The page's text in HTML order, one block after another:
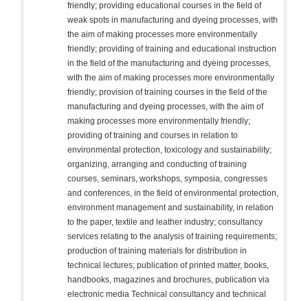
friendly; providing educational courses in the field of
weak spots in manufacturing and dyeing processes, with
the aim of making processes more environmentally
friendly; providing of training and educational instruction
in the field of the manufacturing and dyeing processes,
with the aim of making processes more environmentally
friendly; provision of training courses in the field of the
manufacturing and dyeing processes, with the aim of
making processes more environmentally friendly;
providing of training and courses in relation to
environmental protection, toxicology and sustainability;
organizing, arranging and conducting of training
courses, seminars, workshops, symposia, congresses
and conferences, in the field of environmental protection,
environment management and sustainability, in relation
to the paper, textile and leather industry; consultancy
services relating to the analysis of training requirements;
production of training materials for distribution in
technical lectures; publication of printed matter, books,
handbooks, magazines and brochures, publication via
electronic media Technical consultancy and technical